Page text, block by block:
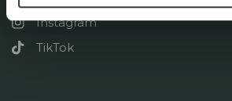
Instagram
TikTok